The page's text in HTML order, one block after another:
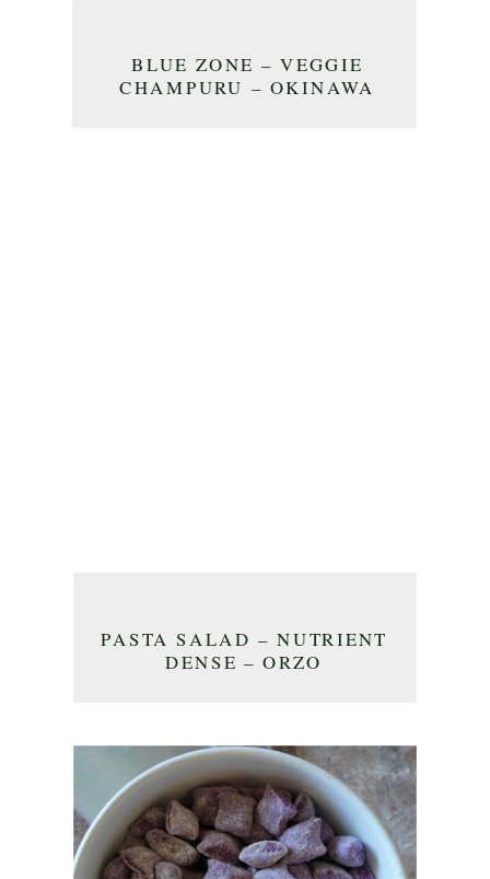
BLUE ZONE – VEGGIE
CHAMPURU – OKINAWA
PASTA SALAD – NUTRIENT
DENSE – ORZO